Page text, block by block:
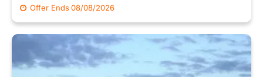
Offer Ends08/08/2026